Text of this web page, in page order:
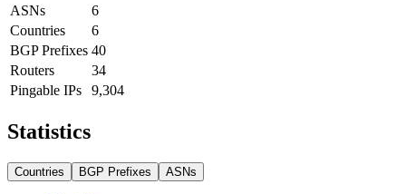
ASNs
6
Countries
6
BGP Prefixes 40
Routers
34
Pingable IPs
9,304
Statistics
Countries BGP Prefixes ASNs